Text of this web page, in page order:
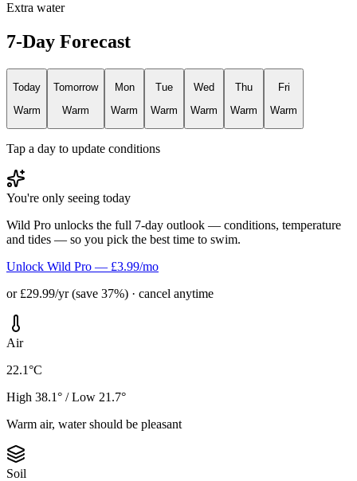
Extra water
7-Day Forecast
Today
Warm
Tomorrow
Warm
Mon
Warm
Tue
Warm
Wed
Warm
Thu
Warm
Fri
Warm
Tap a day to update conditions
You're only seeing today
Wild Pro unlocks the full 7-day outlook — conditions, temperature
and tides — so you pick the best time to swim.
Unlock Wild Pro — £3.99/mo
or £29.99/yr (save 37%) · cancel anytime
Air
22.1°C
High 38.1° / Low 21.7°
Warm air, water should be pleasant
Soil